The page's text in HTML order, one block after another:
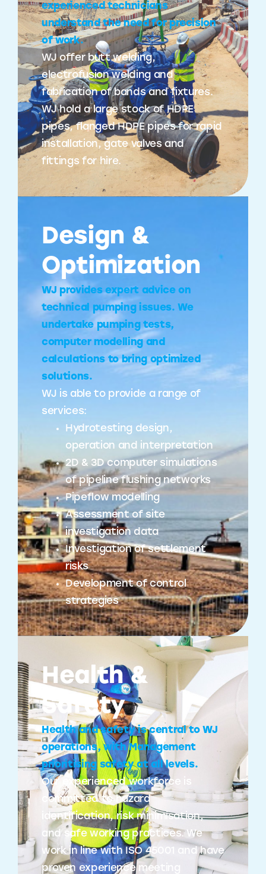
experienced technicians
understand the need for precision
of work.
WJ offer butt welding,
electrofusion welding and
fabrication of bands and fixtures.
WJ hold a large stock of HDPE
pipes, flanged HDPE pipes for rapid
installation, gate valves and
fittings for hire.
Design &
Optimization
WJ provides expert advice on
technical pumping issues. We
undertake pumping tests,
computer modelling and
calculations to bring optimized
solutions.
WJ is able to provide a range of
services:
Hydrotesting design,
operation and interpretation
2D & 3D computer simulations
of pipeline flushing networks
Pipeflow modelling
Assessment of site
investigation data
Investigation of settlement
risks
Development of control
strategies
Health &
Safety
Health and safety is central to WJ
operations, with Management
prioritising safety at all levels.
Our experienced workforce is
committed to hazard
identification, risk minimisation,
and safe working practices. We
work in line with ISO 45001 and have
proven experience meeting